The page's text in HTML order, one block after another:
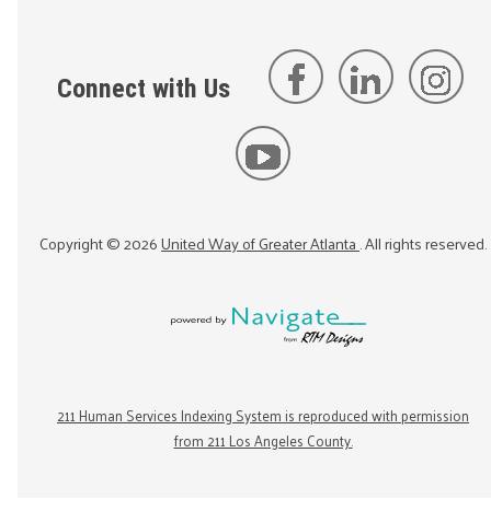
Connect with Us
Copyright ©2026United Way of Greater Atlanta. All rights reserved.
211 Human Services Indexing System is reproduced with permission
from 211 Los Angeles County.